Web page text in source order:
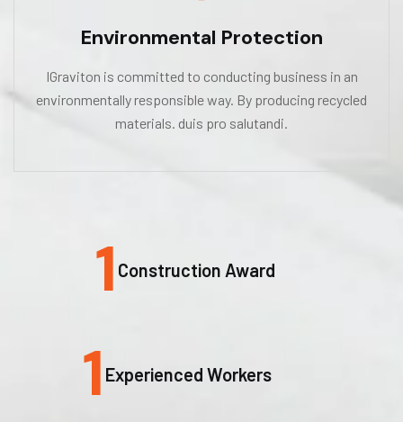
Environmental Protection
IGraviton is committed to conducting business in an
environmentally responsible way. By producing recycled
materials. duis pro salutandi.
1 Construction Award
1 Experienced Workers